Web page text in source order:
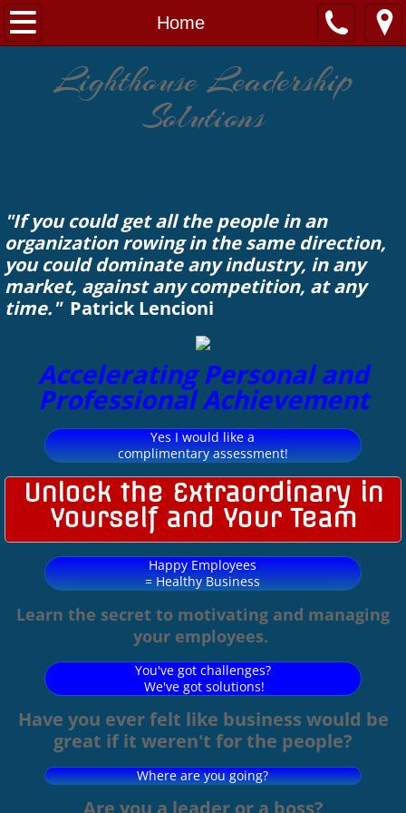
Home
Home
Engagement
About
Contact Us
Lighthouse Leadership
Solutions
"If you could get all the people in an
organization rowing in the same direction,
you could dominate any industry, in any
market, against any competition, at any
time." Patrick Lencioni
Accelerating Personal and
Professional Achievement
Yes I would like a
complimentary assessment!
Unlock the Extraordinary in
Yourself and Your Team
Happy Employees
= Healthy Business
Learn the secret to motivating and managing
your employees.
You've got challenges?
We've got solutions!
Have you ever felt like business would be
great if it weren't for the people?
Where are you going?